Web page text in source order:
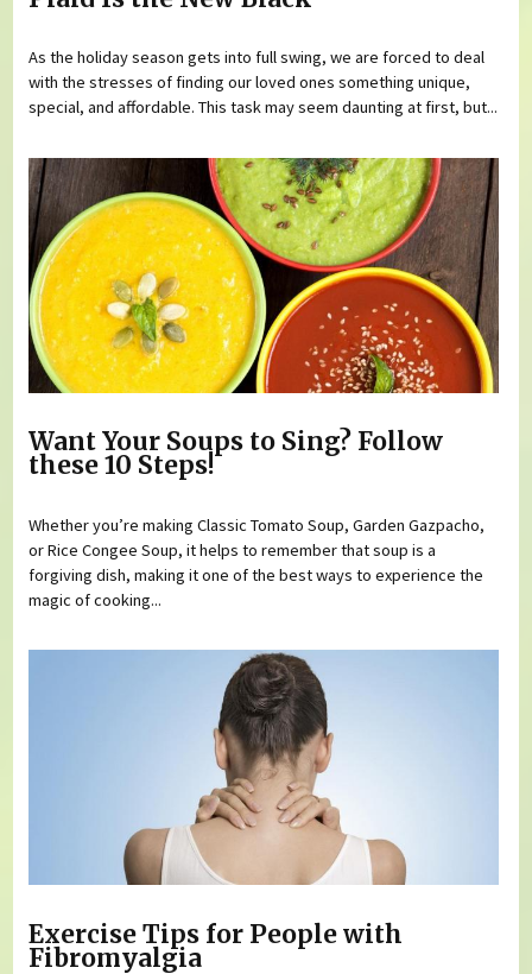
As the holiday season gets into full swing, we are forced to deal
with the stresses of finding our loved ones something unique,
special, and affordable. This task may seem daunting at first, but...
Want Your Soups to Sing? Follow
these 10 Steps!
Whether you’re making Classic Tomato Soup, Garden Gazpacho,
or Rice Congee Soup, it helps to remember that soup is a
forgiving dish, making it one of the best ways to experience the
magic of cooking...
Exercise Tips for People with
Fibromyalgia